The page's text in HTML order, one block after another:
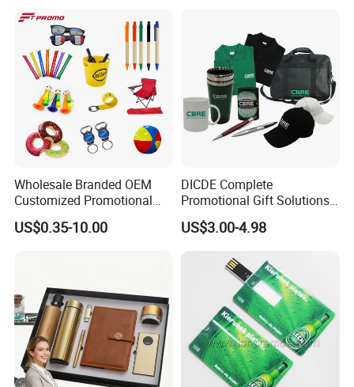
Wholesale Branded OEM
Customized Promotional
Merchandise Souvenir
Products Custom Marketing
US$0.35-10.00
DICDE Complete
Promotional Gift Solutions
& Customized Items -
Comprehensive Advertising
Gifts Set
US$3.00-4.98